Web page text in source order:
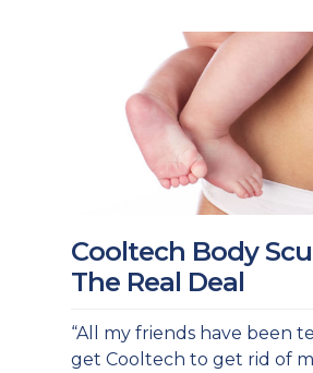
Cooltech Body
The Real Deal
“All my friends have been
get Cooltech to get rid of